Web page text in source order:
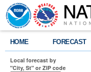
HOME FORECAST
Local forecast by
"City, St" or ZIP code